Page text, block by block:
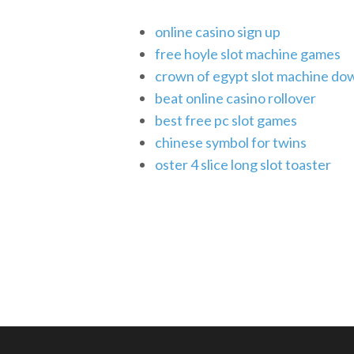
online casino sign up
free hoyle slot machine games
crown of egypt slot machine
beat online casino rollover
best free pc slot games
chinese symbol for twins
oster 4 slice long slot toaster